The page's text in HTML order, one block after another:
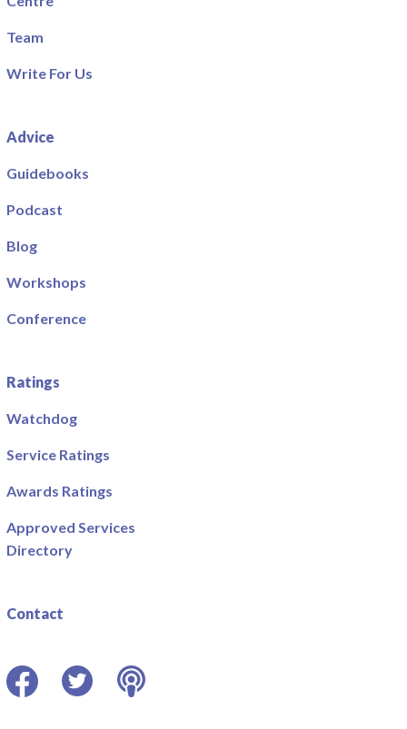
Team
Write For Us
Advice
Guidebooks
Podcast
Blog
Workshops
Conference
Ratings
Watchdog
Service Ratings
Awards Ratings
Approved Services
Directory
Contact